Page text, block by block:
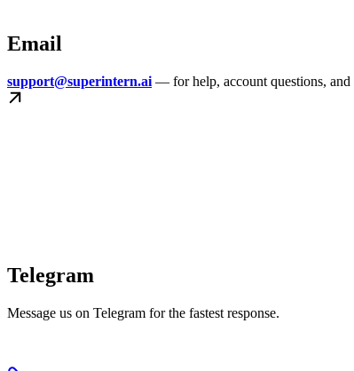
Email
support@superintern.ai — for help, account questions, and
Telegram
Message us on Telegram for the fastest response.